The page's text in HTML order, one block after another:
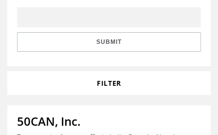
SUBMIT
FILTER
50CAN, Inc.